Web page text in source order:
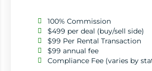
100% Commission
$499 per deal (buy/sell side)
$99 Per Rental Transaction
$99 annual fee
Compliance Fee (varies by